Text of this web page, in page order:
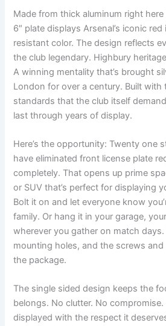
Made from thick aluminum right here
6″ plate displays Arsenal’s iconic
resistant color. The design reflects
the club legendary. Highbury
A winning mentality that’s brought
London for over a century. Built with
standards that the club itself
last through years of display.
Here’s the opportunity: Twenty one
have eliminated front license plate
completely. That opens up prime
or SUV that’s perfect for displaying
Bolt it on and let everyone know
family. Or hang it in your garage,
wherever you gather on match
mounting holes, and the screws and
the package.
The single sided design keeps the
belongs. No clutter. No
displayed with the respect it